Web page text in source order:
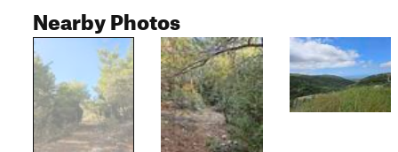
Nearby Photos